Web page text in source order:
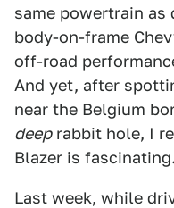
same powertrain as
body-on-frame
off-road
And yet, after
near the Belgium
deeprabbit hole, I
Blazer is
Last week, while